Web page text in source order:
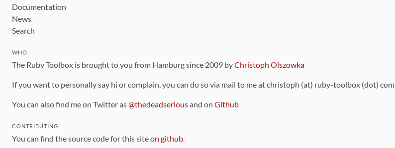
Documentation
News
Search
WHO
The Ruby Toolbox is brought to you from Hamburg since 2009 byChristoph Olszowka
If you want to personally say hi or complain, you can do so via mail to me at christoph (at) ruby-toolbox (dot) com
You can also find me on Twitter as@thedeadseriousand on Github
CONTRIBUTING
You can find the source code for this siteon github.